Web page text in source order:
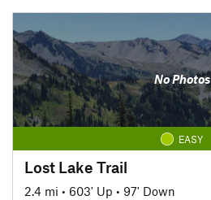
No Photos
EASY
Lost Lake Trail
2.4 mi • 603' Up • 97' Down